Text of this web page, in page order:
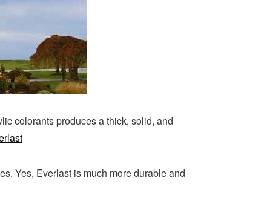
colorants produces a thick, solid, and
Yes, Everlast is much more durable and